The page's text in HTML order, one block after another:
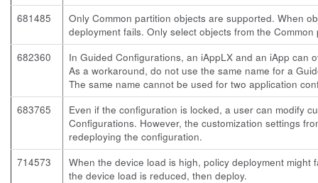
681485
Only Common partition objects are supported. When
deployment fails. Only select objects from the
682360
In Guided Configurations, an iAppLX and an iApp can
As a workaround, do not use the same name for a
The same name cannot be used for two application
683765
Even if the configuration is locked, a user can modify
Configurations. However, the customization settings
redeploying the configuration.
714573
When the device load is high, policy deployment
the device load is reduced, then deploy.